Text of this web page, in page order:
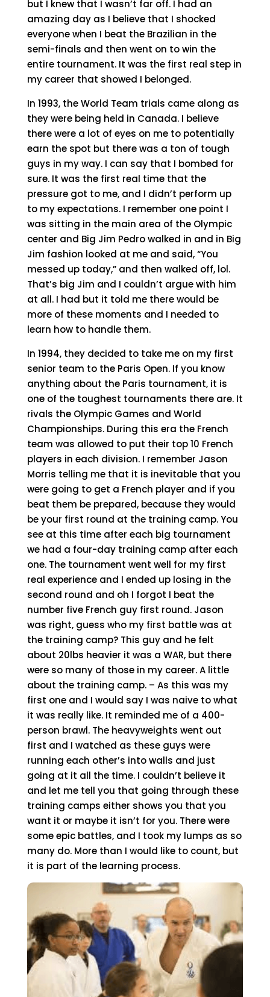
but I knew that I wasn’t far off. I had an
amazing day as I believe that I shocked
everyone when I beat the Brazilian in the
semi-finals and then went on to win the
entire tournament. It was the first real step in
my career that showed I belonged.
In 1993, the World Team trials came along as
they were being held in Canada. I believe
there were a lot of eyes on me to potentially
earn the spot but there was a ton of tough
guys in my way. I can say that I bombed for
sure. It was the first real time that the
pressure got to me, and I didn’t perform up
to my expectations. I remember one point I
was sitting in the main area of the Olympic
center and Big Jim Pedro walked in and in Big
Jim fashion looked at me and said, “You
messed up today,” and then walked off, lol.
That’s big Jim and I couldn’t argue with him
at all. I had but it told me there would be
more of these moments and I needed to
learn how to handle them.
In 1994, they decided to take me on my first
senior team to the Paris Open. If you know
anything about the Paris tournament, it is
one of the toughest tournaments there are. It
rivals the Olympic Games and World
Championships. During this era the French
team was allowed to put their top 10 French
players in each division. I remember Jason
Morris telling me that it is inevitable that you
were going to get a French player and if you
beat them be prepared, because they would
be your first round at the training camp. You
see at this time after each big tournament
we had a four-day training camp after each
one. The tournament went well for my first
real experience and I ended up losing in the
second round and oh I forgot I beat the
number five French guy first round. Jason
was right, guess who my first battle was at
the training camp? This guy and he felt
about 20lbs heavier it was a WAR, but there
were so many of those in my career. A little
about the training camp. – As this was my
first one and I would say I was naive to what
it was really like. It reminded me of a 400-
person brawl. The heavyweights went out
first and I watched as these guys were
running each other’s into walls and just
going at it all the time. I couldn’t believe it
and let me tell you that going through these
training camps either shows you that you
want it or maybe it isn’t for you. There were
some epic battles, and I took my lumps as so
many do. More than I would like to count, but
it is part of the learning process.